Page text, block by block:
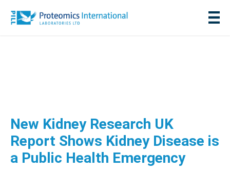
New Kidney Research UK
Report Shows Kidney Disease is
a Public Health Emergency